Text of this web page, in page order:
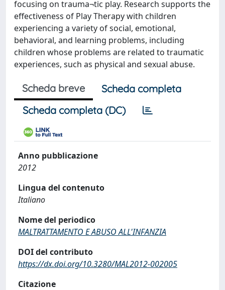
focusing on trauma¬tic play. Research supports the
effectiveness of Play Therapy with children
experiencing a variety of social, emotional,
behavioral, and learning problems, including
children whose problems are related to traumatic
experiences, such as physical and sexual abuse.
Scheda breve
Scheda completa
Scheda completa (DC)
Anno pubblicazione
2012
Lingua del contenuto
Italiano
Nome del periodico
MALTRATTAMENTO E ABUSO ALL'INFANZIA
DOI del contributo
https://dx.doi.org/10.3280/MAL2012-002005
Citazione